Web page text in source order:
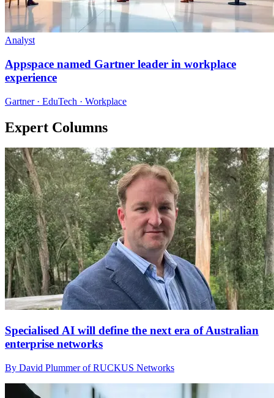
Analyst
Appspace named Gartner leader in workplace
experience
Gartner · EduTech · Workplace
Expert Columns
Specialised AI will define the next era of Australian
enterprise networks
By David Plummer of RUCKUS Networks